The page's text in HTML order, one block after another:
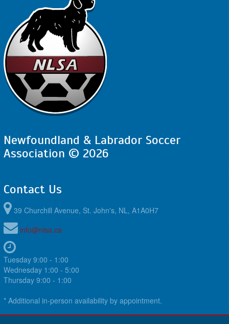
Newfoundland & Labrador Soccer
Association © 2026
Contact Us
39 Churchill Avenue, St. John's, NL, A1A0H7
info@nlsa.ca
Tuesday 9:00 - 1:00
Wednesday 1:00 - 5:00
Thursday 9:00 - 1:00
* Additional in-person availability by appointment.